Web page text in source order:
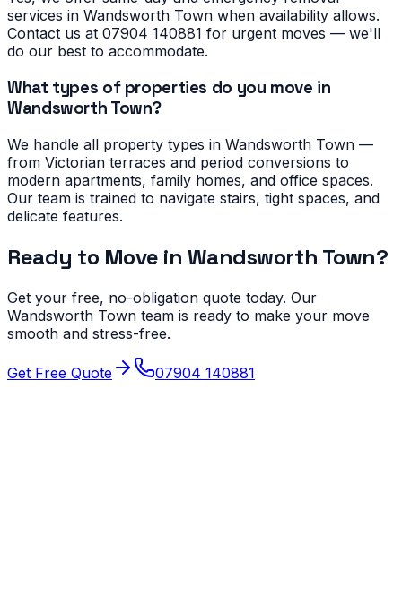
services in Wandsworth Town when availability allows.
Contact us at 07904 140881 for urgent moves — we'll
do our best to accommodate.
What types of properties do you move in
Wandsworth Town?
We handle all property types in Wandsworth Town —
from Victorian terraces and period conversions to
modern apartments, family homes, and office spaces.
Our team is trained to navigate stairs, tight spaces, and
delicate features.
Ready to Move in Wandsworth Town?
Get your free, no-obligation quote today. Our
Wandsworth Town team is ready to make your move
smooth and stress-free.
Get Free Quote 07904 140881